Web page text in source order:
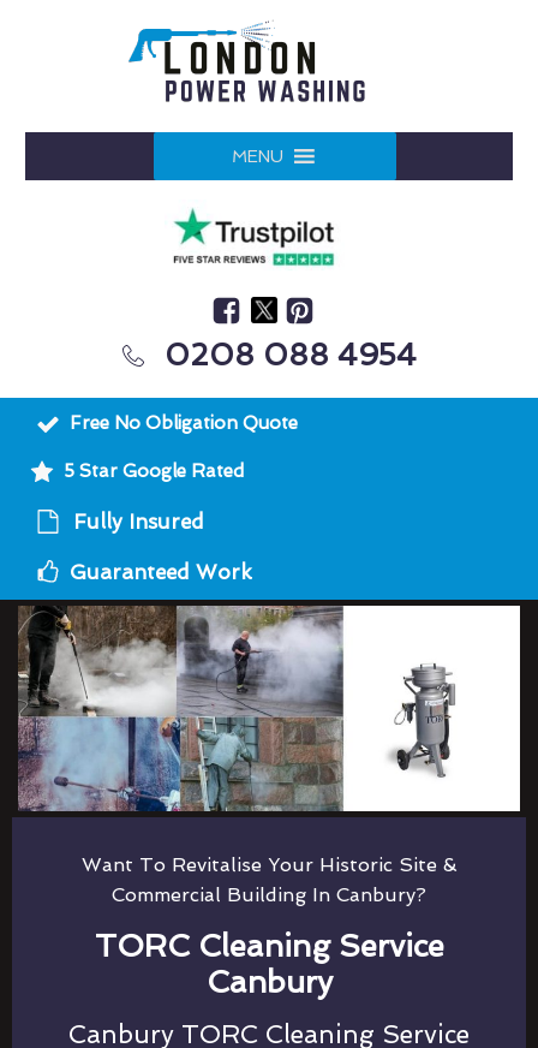
MENU
0208 088 4954
Free No Obligation Quote
5 Star Google Rated
Fully Insured
Guaranteed Work
Want To Revitalise Your Historic Site &
Commercial Building In Canbury?
TORC Cleaning Service
Canbury
Canbury TORC Cleaning Service